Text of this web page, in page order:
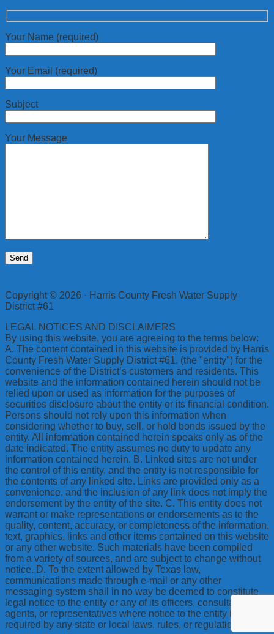
Your Name (required)
Your Email (required)
Subject
Your Message
Copyright © 2026 · Harris County Fresh Water Supply
District #61
LEGAL NOTICES AND DISCLAIMERS
By using this website, you are agreeing to the terms below:
A. The content contained in this website is provided by Harris
County Fresh Water Supply District #61, (the "entity") for the
convenience of the District’s customers and residents. This
website and the information contained herein should not be
relied upon or used as information for the purposes of
securities disclosure about the entity or its financial condition.
Persons should not rely upon this information when
considering whether to buy, sell, or hold bonds issued by the
entity. All information contained herein speaks only as of the
date indicated. The entity assumes no duty to update any
information contained herein. B. Linked sites are not under
the control of this entity, and the entity is not responsible for
the contents of any linked site. Links are provided only as a
convenience, and the inclusion of any link does not imply the
endorsement by the entity of the site. C. This entity does not
warrant or make representations or endorsements as to the
quality, content, accuracy, or completeness of the information,
text, graphics, links and other items contained on this website
or any other website. Such materials have been compiled
from a variety of sources, and are subject to change without
notice. D. To the extent allowed by Texas law,
communications made through e-mail or any other
messaging system shall in no way be deemed to constitute
legal notice to the entity or any of its officers, consultants,
agents, or representatives where notice to the entity is
required by any state or local laws, rules, or regulations.